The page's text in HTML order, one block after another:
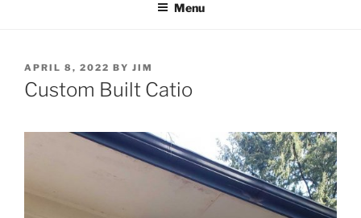
Menu
POSTED
ON
APRIL 8, 2022 BY JIM
Custom Built Catio